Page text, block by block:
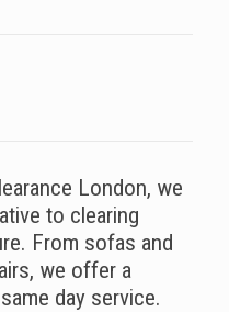
London, we
to clearing
From sofas and
we offer a
day service.